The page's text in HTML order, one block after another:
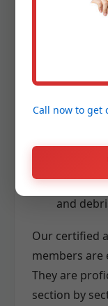
for
and
Our certified
members are
They are
section by
Call now to get